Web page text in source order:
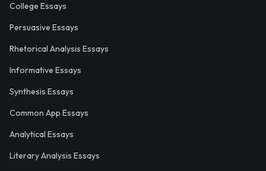
College Essays
Persuasive Essays
Rhetorical Analysis Essays
Informative Essays
Synthesis Essays
Common App Essays
Analytical Essays
Literary Analysis Essays